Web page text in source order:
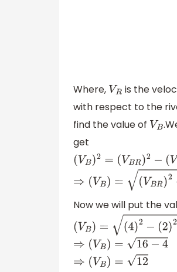
Where, VR is the
with respect to the
find the value of VB
get
(VB)2=(V BR)2−(V R) 2
⇒( VB)=( VB R) 2−(VR)2
Now we will put the
(VB)=(4 )2 −(2)2
⇒( VB)=16− 4
⇒( VB)=12